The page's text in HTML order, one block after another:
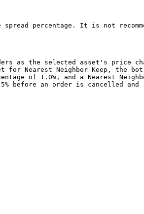
percentage. It is not
as the selected asset's price
Nearest Neighbor Keep, the
of 1.0%, and a Nearest
before an order is cancelled and